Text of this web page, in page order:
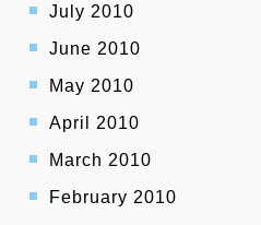
July 2010
June 2010
May 2010
April 2010
March 2010
February 2010